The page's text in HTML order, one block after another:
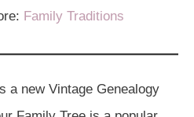
Family Traditions
a new Vintage Genealogy